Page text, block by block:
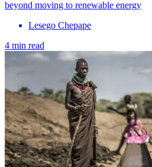
beyond moving to renewable energy
Lesego Chepape
4 min read